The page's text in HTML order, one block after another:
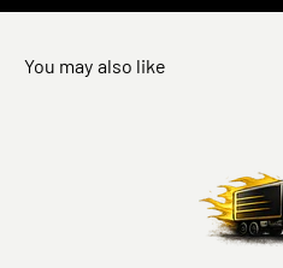
You may also like